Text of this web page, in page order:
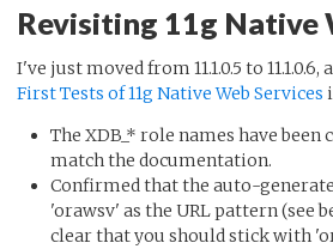
Revisiting 11g Native
I've just moved from 11.1.0.5 to
First Tests of 11g Native Web Services
The XDB_* role names have been
match the documentation.
Confirmed that the auto-
'orawsv' as the URL pattern (see
clear that you should stick with